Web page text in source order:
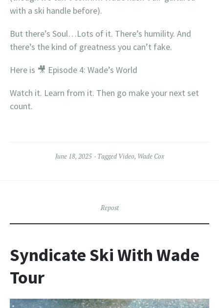
with a ski handle before).
But there’s Soul…Lots of it. There’s humility. And
there’s the kind of greatness you can’t fake.
Here is 🎥 Episode 4: Wade’s World
Watch it. Learn from it. Then go make your next set
count.
June 18, 2025 Tagged Video, Wade Cox
Repost
Syndicate Ski With Wade
Tour